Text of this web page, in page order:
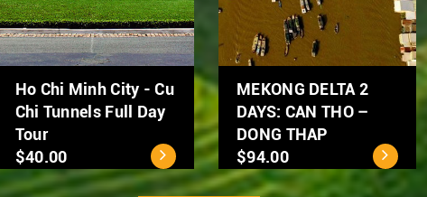
Hanoi Street Food
Tour by Scooter
$50.00
Hanoi City Tour 1 day
$39.00